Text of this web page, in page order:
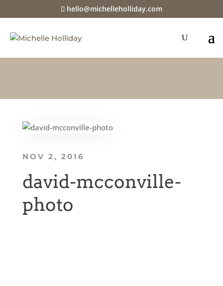
hello@michelleholliday.com
NOV 2, 2016
david-mcconville-
photo